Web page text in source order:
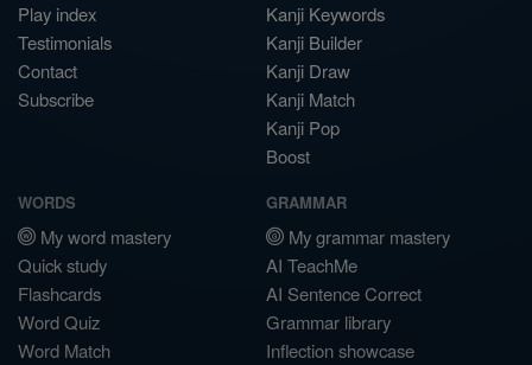
Play index
Testimonials
Contact
Subscribe
Kanji Keywords
Kanji Builder
Kanji Draw
Kanji Match
Kanji Pop
Boost
WORDS
My word mastery
Quick study
Flashcards
Word Quiz
Word Match
GRAMMAR
My grammar mastery
AI TeachMe
AI Sentence Correct
Grammar library
Inflection showcase